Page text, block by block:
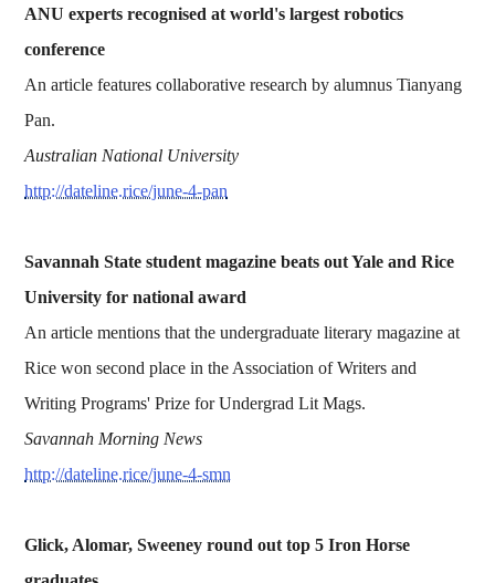
ANU experts recognised at world's largest robotics
conference
An article features collaborative research by alumnus Tianyang
Pan.
Australian National University
http://dateline.rice/june-4-pan
Savannah State student magazine beats out Yale and Rice
University for national award
An article mentions that the undergraduate literary magazine at
Rice won second place in the Association of Writers and
Writing Programs' Prize for Undergrad Lit Mags.
Savannah Morning News
http://dateline.rice/june-4-smn
Glick, Alomar, Sweeney round out top 5 Iron Horse